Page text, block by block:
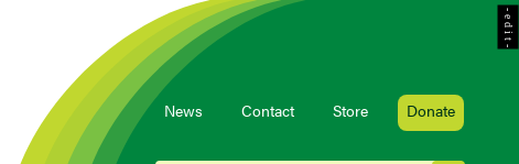
News Contact Store Donate
- e d i t -